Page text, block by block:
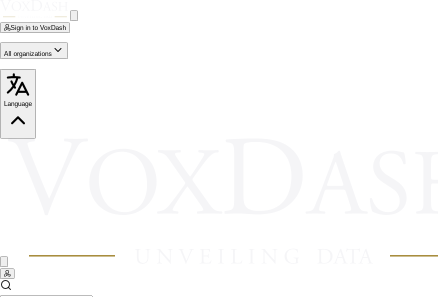
Sign in to VoxDash
All organizations
Language